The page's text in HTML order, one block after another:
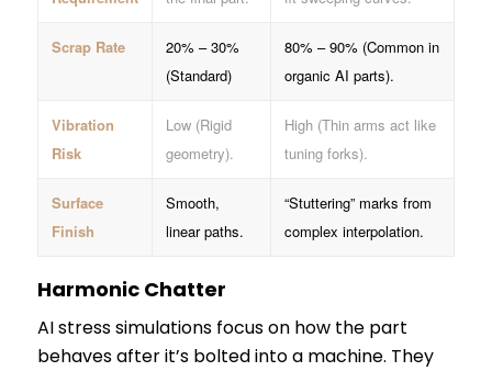
Scrap Rate
20% – 30%
(Standard)
80% – 90% (Common in
organic AI parts).
Vibration
Risk
Low (Rigid
geometry).
High (Thin arms act like
tuning forks).
Surface
Finish
Smooth,
linear paths.
“Stuttering” marks from
complex interpolation.
Harmonic Chatter
AI stress simulations focus on how the part
behaves after it’s bolted into a machine. They